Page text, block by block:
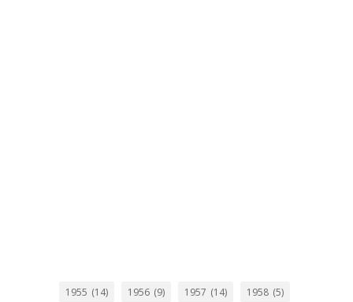
1955 (14) 1956 (9) 1957 (14) 1958 (5)